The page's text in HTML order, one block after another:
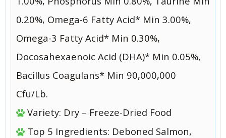
0.20%, Omega-6 Fatty Acid* Min 3.00%,
Omega-3 Fatty Acid* Min 0.30%,
Docosahexaenoic Acid (DHA)* Min 0.05%,
Bacillus Coagulans* Min 90,000,000
Cfu/Lb.
Variety: Dry – Freeze-Dried Food
Top 5 Ingredients: Deboned Salmon,